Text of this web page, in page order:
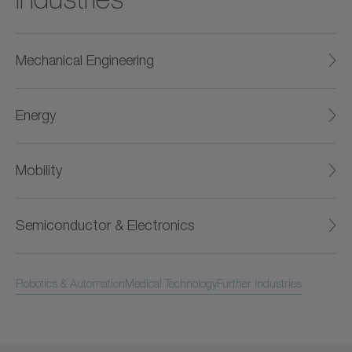
Mechanical Engineering
Energy
Mobility
Semiconductor & Electronics
Robotics & AutomationMedical TechnologyFurther industries